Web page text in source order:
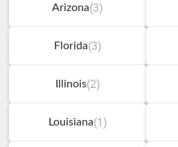
Arizona(3)
Florida(3)
Illinois(2)
Louisiana(1)